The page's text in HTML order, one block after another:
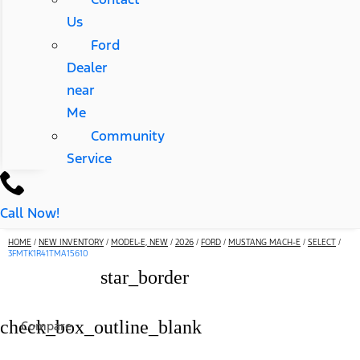
Us
Ford
Dealer
near
Me
Community
Service
Call Now!
HOME / NEW INVENTORY / MODEL-E, NEW / 2026 / FORD / MUSTANG MACH-E / SELECT /
3FMTK1R41TMA15610
star_border
check_box_outline_blank
Compare